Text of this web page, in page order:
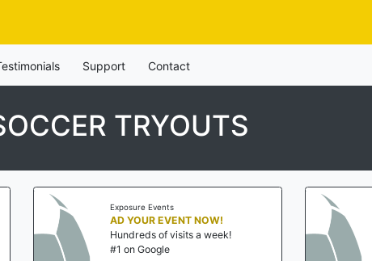
Support Contact
TRYOUTS
Exposure Events
AD YOUR EVENT NOW!
Hundreds of visits a week!
#1 on Google